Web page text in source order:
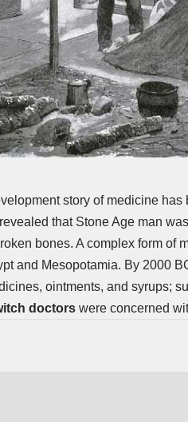
story of medicine
that Stone Age man
bones. A complex form of
and Mesopotamia. By 2000
ointments, and syrups;
doctors were concerned